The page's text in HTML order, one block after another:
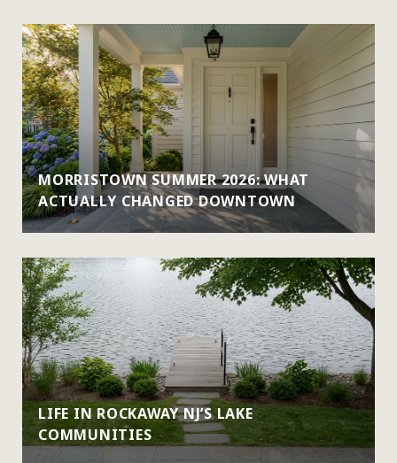
MORRISTOWN SUMMER 2026: WHAT
ACTUALLY CHANGED DOWNTOWN
LIFE IN ROCKAWAY NJ’S LAKE
COMMUNITIES